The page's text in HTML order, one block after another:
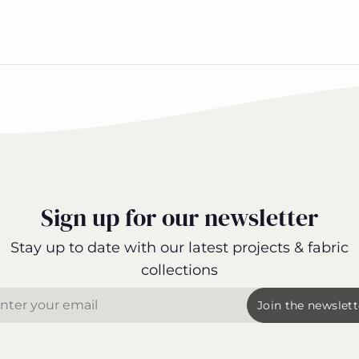
Sign up for our newsletter
Stay up to date with our latest projects & fabric
collections
Join the